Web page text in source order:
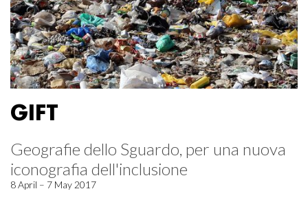
GIFT
Geografie dello Sguardo, per una nuova
iconografia dell'inclusione
8 April – 7 May 2017